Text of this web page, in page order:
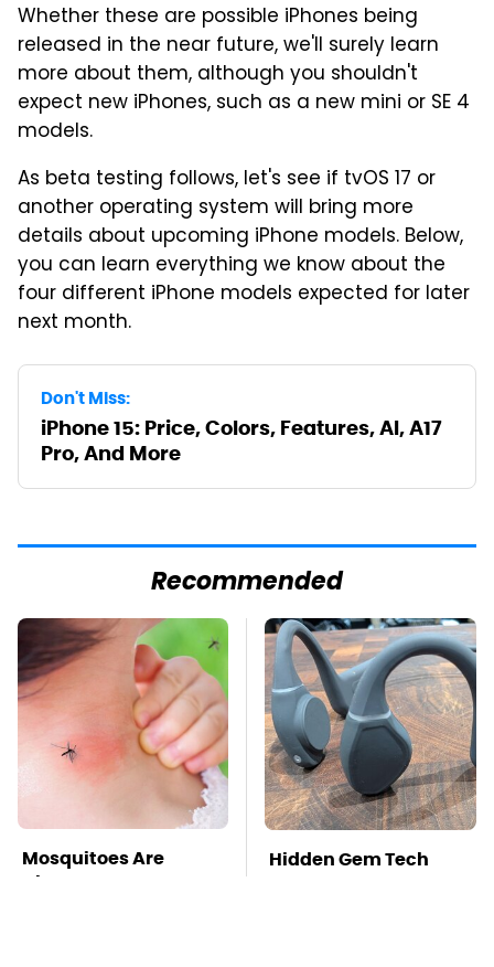
Whether these are possible iPhones being
released in the near future, we'll surely learn
more about them, although you shouldn't
expect new iPhones, such as a new mini or SE 4
models.
As beta testing follows, let's see if tvOS 17 or
another operating system will bring more
details about upcoming iPhone models. Below,
you can learn everything we know about the
four different iPhone models expected for later
next month.
Don't Miss:
iPhone 15: Price, Colors, Features, AI, A17
Pro, And More
Recommended
Mosquitoes Are
Always Drawn To
Hidden Gem Tech